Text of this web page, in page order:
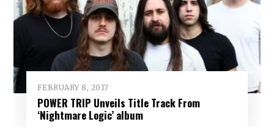
FEBRUARY 8, 2017
POWER TRIP Unveils Title Track From
‘Nightmare Logic’ album